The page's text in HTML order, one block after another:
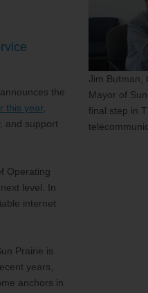
the
this year
and support
Operating
level. In
internet
Prairie is
years,
anchors in
Jim Butman,
Mayor of
final step in